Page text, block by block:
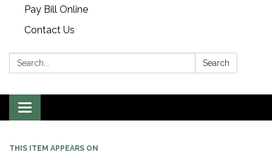
Pay Bill Online
Contact Us
Search: Search
Toggle
navigation
THIS ITEM APPEARS ON